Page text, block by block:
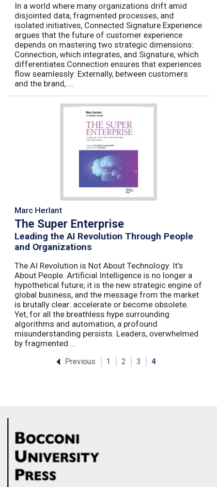
In a world where many organizations drift amid
disjointed data, fragmented processes, and
isolated initiatives, Connected Signature Experience
argues that the future of customer experience
depends on mastering two strategic dimensions:
Connection, which integrates, and Signature, which
differentiates.Connection ensures that experiences
flow seamlessly: Externally, between customers
and the brand, ...
Marc Herlant
The Super Enterprise
Leading the AI Revolution Through People
and Organizations
The AI Revolution is Not About Technology. It’s
About People. Artificial Intelligence is no longer a
hypothetical future; it is the new strategic engine of
global business, and the message from the market
is brutally clear: accelerate or become obsolete.
Yet, for all the breathless hype surrounding
algorithms and automation, a profound
misunderstanding persists. Leaders, overwhelmed
by fragmented ...
Previous 1 2 3 4